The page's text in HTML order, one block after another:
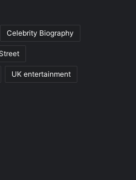
Celebrity Biography
UK entertainment